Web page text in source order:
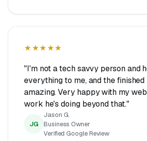
★★★★★
"I'm not a tech savvy person and
everything to me, and the
amazing. Very happy with my
work he's doing beyond that."
JG
Jason G.
Business Owner
Verified Google Review